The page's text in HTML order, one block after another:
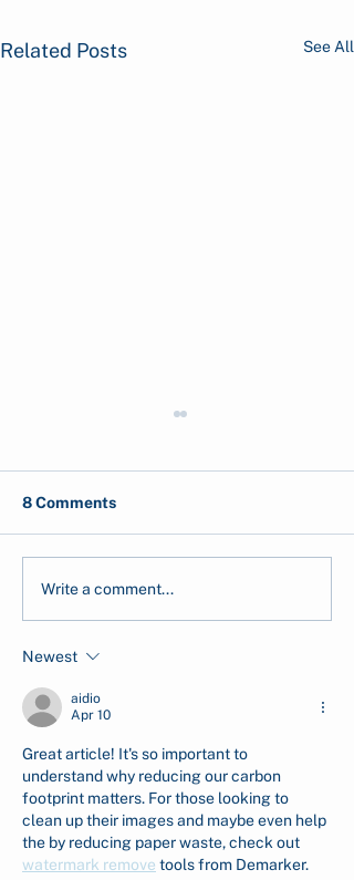
Related Posts See All
Ocean Acidification:
Causes and Effects
8 Comments
Write a comment...
Newest
aidio
Apr 10
Great article! It's so important to
understand why reducing our carbon
footprint matters. For those looking to
clean up their images and maybe even help
the by reducing paper waste, check out
watermark remove tools from Demarker.